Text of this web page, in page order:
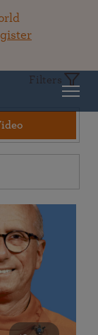
Filters